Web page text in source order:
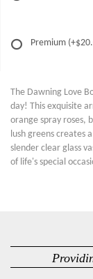
Premium
The Dawning Love
day! This exquisite
orange spray roses,
lush greens creates
slender clear glass
of life's special